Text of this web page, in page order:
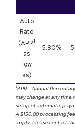
Auto
Rate
(APR1
as
low
as)
5.80%
1APR = Annual
may change at any
setup of automatic
A $150.00 processing
apply. Please contact